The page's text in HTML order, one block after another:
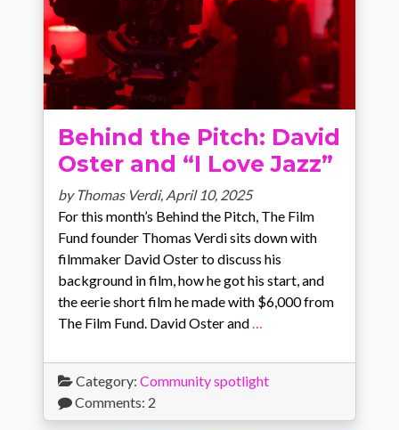
Behind the Pitch: David
Oster and “I Love Jazz”
by Thomas Verdi, April 10, 2025
For this month’s Behind the Pitch, The Film
Fund founder Thomas Verdi sits down with
filmmaker David Oster to discuss his
background in film, how he got his start, and
the eerie short film he made with $6,000 from
The Film Fund. David Oster and
Category: Community spotlight
Comments: 2